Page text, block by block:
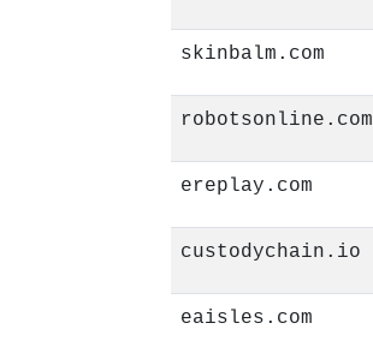
skinbalm.com
robotsonline.com
ereplay.com
custodychain.io
eaisles.com